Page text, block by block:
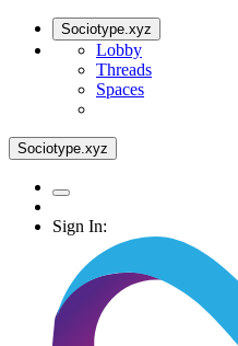
Sociotype.xyz
Lobby
Threads
Spaces
Sociotype.xyz
Sign In: